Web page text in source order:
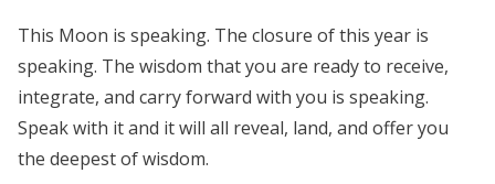
This Moon is speaking. The closure of this year is
speaking. The wisdom that you are ready to receive,
integrate, and carry forward with you is speaking.
Speak with it and it will all reveal, land, and offer you
the deepest of wisdom.